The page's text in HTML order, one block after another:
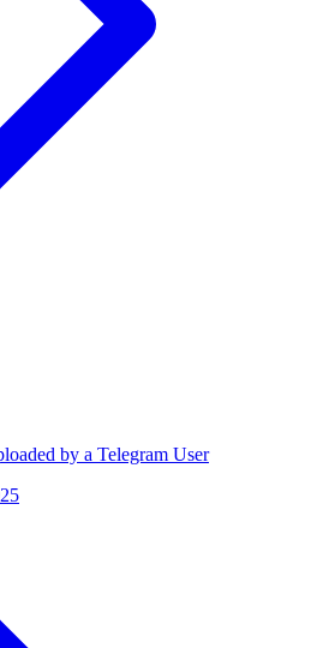
by a Telegram User